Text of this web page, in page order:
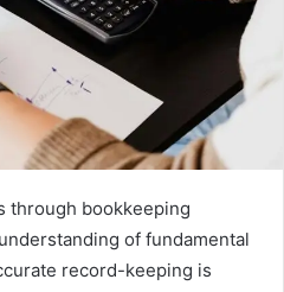
through bookkeeping
of fundamental
record-keeping is